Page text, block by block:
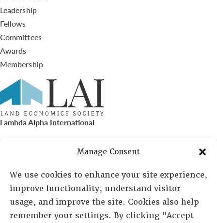
Manage Consent
We use cookies to enhance your site experience,
improve functionality, understand visitor
usage, and improve the site. Cookies also help
remember your settings. By clicking “Accept
Leadership
Fellows
Committees
Awards
Membership
Lambda Alpha International
PO Box 72720, Phoenix, AZ 85050
Sheila Novak, Executive Director
lai@lai.org